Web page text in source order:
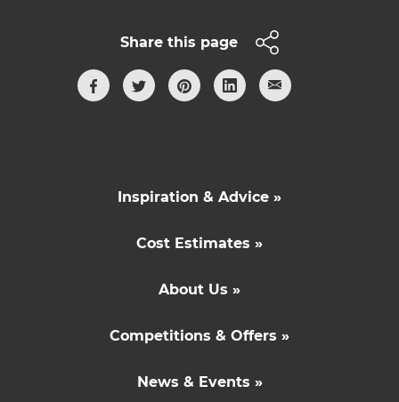
Share this page
Inspiration & Advice »
Cost Estimates »
About Us »
Competitions & Offers »
News & Events »